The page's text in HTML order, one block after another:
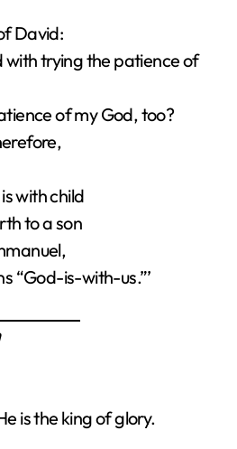
David:
with trying the patience of
of my God, too?
with child
to a son
“God-is-with-us.”’
is the king of glory.